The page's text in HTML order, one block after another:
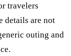
travelers
details are not
outing and